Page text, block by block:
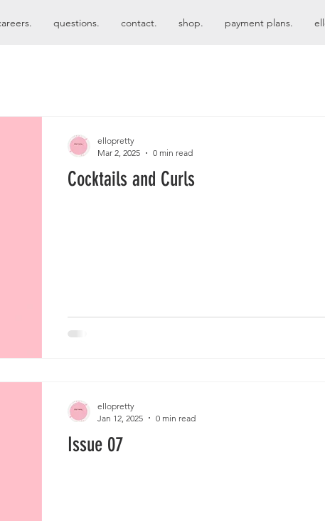
questions. contact. shop. payment plans.
Cocktails and Curls
ellopretty
Mar 2, 2025
0 min read
Issue 07
ellopretty
Jan 12, 2025
0 min read